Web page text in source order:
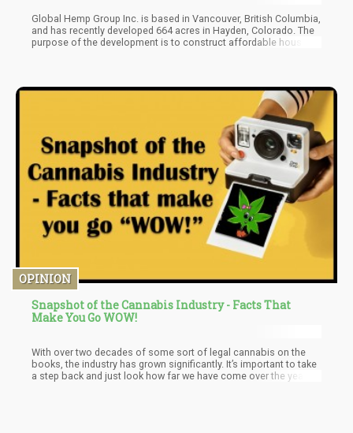
Global Hemp Group Inc. is based in Vancouver, British Columbia,
and has recently developed 664 acres in Hayden, Colorado. The
purpose of the development is to construct affordable housing
874. The project is now known as the Colorado Hemp Agro-
OPINION
Snapshot of the Cannabis Industry - Facts That
Make You Go WOW!
With over two decades of some sort of legal cannabis on the
books, the industry has grown significantly. It’s important to take
a step back and just look how far we have come over the years.